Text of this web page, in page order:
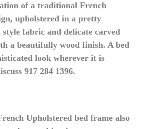
of a traditional French
upholstered in a pretty
fabric and delicate carved
a beautifully wood finish. A bed
look wherever it is
917 284 1396.
Upholstered bed frame also